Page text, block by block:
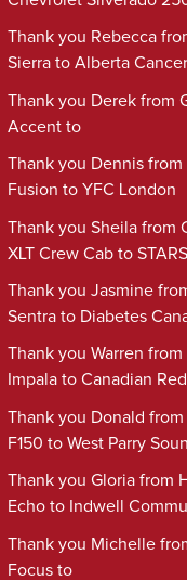
Thank you Rebecca
Sierra to Alberta
Thank you Derek from
Accent to
Thank you Dennis
Fusion to YFC London
Thank you Sheila from
XLT Crew Cab to
Thank you Jasmine
Sentra to Diabetes
Thank you Warren
Impala to Canadian
Thank you Donald
F150 to West Parry
Thank you Gloria from
Echo to Indwell
Thank you Michelle
Focus to